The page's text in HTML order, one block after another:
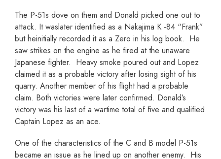
The P-51s dove on them and Donald picked one out to
attack. It waslater identified as a Nakajima K -84 “Frank”
but heinitially recorded it as a Zero in his log book. He
saw strikes on the engine as he fired at the unaware
Japanese fighter. Heavy smoke poured out and Lopez
claimed it as a probable victory after losing sight of his
quarry. Another member of his flight had a probable
claim. Both victories were later confirmed. Donald’s
victory was his last of a wartime total of five and qualified
Captain Lopez as an ace.
One of the characteristics of the C and B model P-51s
became an issue as he lined up on another enemy. His